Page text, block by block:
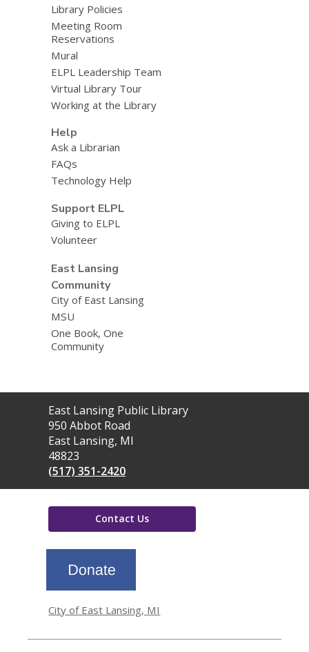
Library Policies
Meeting Room
Reservations
Mural
ELPL Leadership Team
Virtual Library Tour
Working at the Library
Help
Ask a Librarian
FAQs
Technology Help
Support ELPL
Giving to ELPL
Volunteer
East Lansing
Community
City of East Lansing
MSU
One Book, One
Community
Contact
the
Library
East Lansing Public Library
950 Abbot Road
East Lansing, MI
48823
(517) 351-2420
Contact Us
window
City of East Lansing, MI